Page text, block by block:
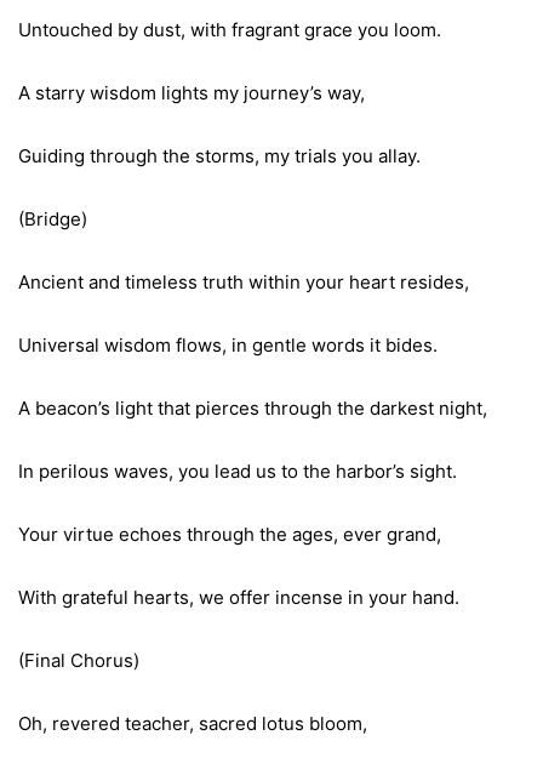
Untouched by dust, with fragrant grace you loom.
A starry wisdom lights my journey’s way,
Guiding through the storms, my trials you allay.
(Bridge)
Ancient and timeless truth within your heart resides,
Universal wisdom flows, in gentle words it bides.
A beacon’s light that pierces through the darkest night,
In perilous waves, you lead us to the harbor’s sight.
Your virtue echoes through the ages, ever grand,
With grateful hearts, we offer incense in your hand.
(Final Chorus)
Oh, revered teacher, sacred lotus bloom,